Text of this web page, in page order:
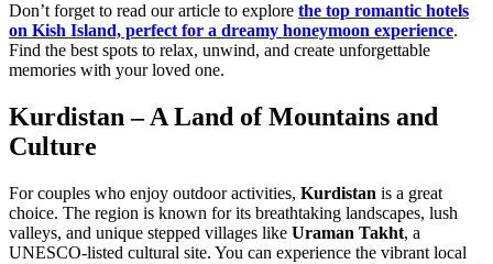
Don’t forget to read our article to explore the top romantic hotels
on Kish Island, perfect for a dreamy honeymoon experience.
Find the best spots to relax, unwind, and create unforgettable
memories with your loved one.
Kurdistan – A Land of Mountains and
Culture
For couples who enjoy outdoor activities, Kurdistan is a great
choice. The region is known for its breathtaking landscapes, lush
valleys, and unique stepped villages like Uraman Takht, a
UNESCO-listed cultural site. You can experience the vibrant local